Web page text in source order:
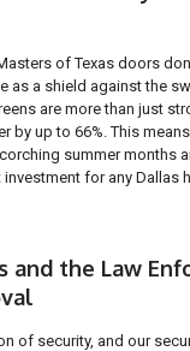
of Texas doors
as a shield against the
are more than just
by up to 66%. This
summer months
for any Dallas
and the Law
of security, and our